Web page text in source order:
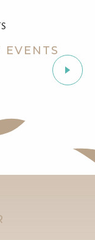
Szczesny
& music live
by Sunny
EVENTS